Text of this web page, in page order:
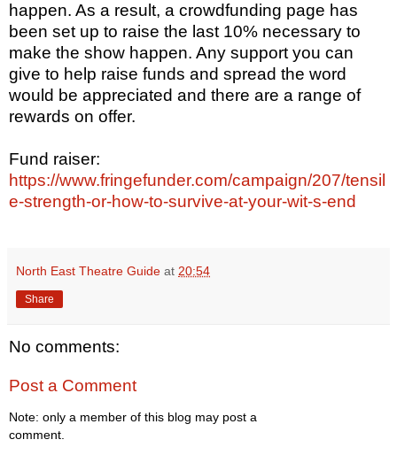
happen. As a result, a crowdfunding page has
been set up to raise the last 10% necessary to
make the show happen. Any support you can
give to help raise funds and spread the word
would be appreciated and there are a range of
rewards on offer.
Fund raiser:
https://www.fringefunder.com/campaign/207/tensil
e-strength-or-how-to-survive-at-your-wit-s-end
North East Theatre Guide at 20:54
Share
No comments:
Post a Comment
Note: only a member of this blog may post a
comment.